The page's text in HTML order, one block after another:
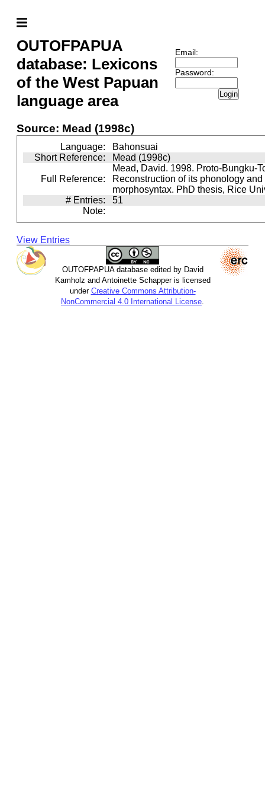
OUTOFPAPUA
database: Lexicons
of the West Papuan
language area
Email:
Password:
Login
Source: Mead (1998c)
Language:
Bahonsuai
Short Reference:
Mead (1998c)
Full Reference:
Mead, David. 1998. Proto-Bungku-
Reconstruction of its phonology and
morphosyntax. PhD thesis, Rice
# Entries:
51
Note:
View Entries
OUTOFPAPUA database edited by David
Kamholz and Antoinette Schapper is licensed
under Creative Commons Attribution-
NonCommercial 4.0 International License.